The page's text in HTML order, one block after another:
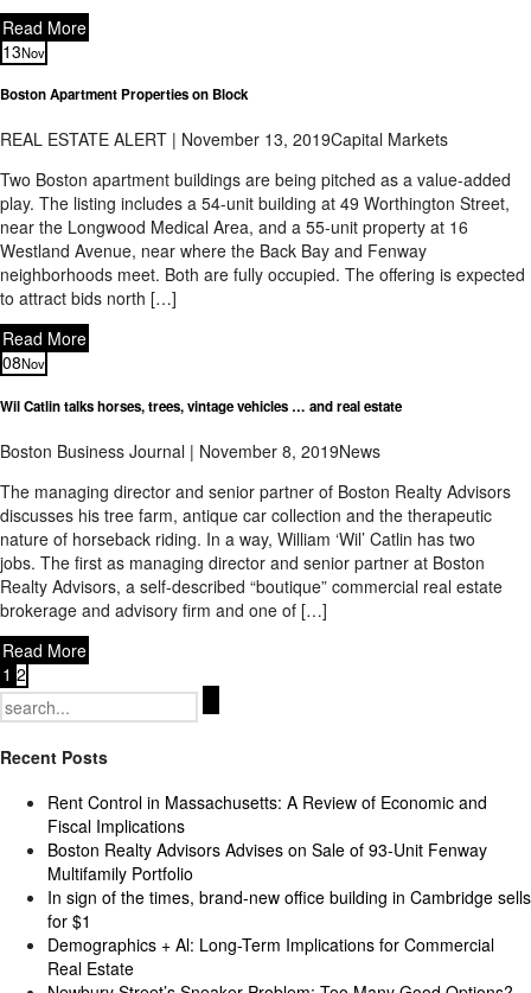
Read More
13Nov
Boston Apartment Properties on Block
REAL ESTATE ALERT | November 13, 2019Capital Markets
Two Boston apartment buildings are being pitched as a value-added
play. The listing includes a 54-unit building at 49 Worthington Street,
near the Longwood Medical Area, and a 55-unit property at 16
Westland Avenue, near where the Back Bay and Fenway
neighborhoods meet. Both are fully occupied. The offering is expected
to attract bids north […]
Read More
08Nov
Wil Catlin talks horses, trees, vintage vehicles … and real estate
Boston Business Journal | November 8, 2019News
The managing director and senior partner of Boston Realty Advisors
discusses his tree farm, antique car collection and the therapeutic
nature of horseback riding. In a way, William ‘Wil’ Catlin has two
jobs. The first as managing director and senior partner at Boston
Realty Advisors, a self-described “boutique” commercial real estate
brokerage and advisory firm and one of […]
Read More
1 2
Search
for:
Recent Posts
Rent Control in Massachusetts: A Review of Economic and
Fiscal Implications
Boston Realty Advisors Advises on Sale of 93-Unit Fenway
Multifamily Portfolio
In sign of the times, brand-new office building in Cambridge sells
for $1
Demographics + Al: Long-Term Implications for Commercial
Real Estate